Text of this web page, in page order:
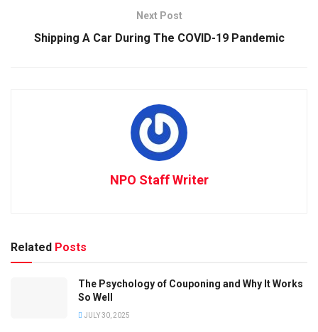
Next Post
Shipping A Car During The COVID-19 Pandemic
NPO Staff Writer
Related Posts
The Psychology of Couponing and Why It Works
So Well
JULY 30, 2025